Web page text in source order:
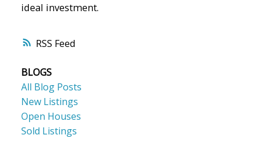
RSS
ideal investment.
BLOGS
All Blog Posts
New Listings
Open Houses
Sold Listings